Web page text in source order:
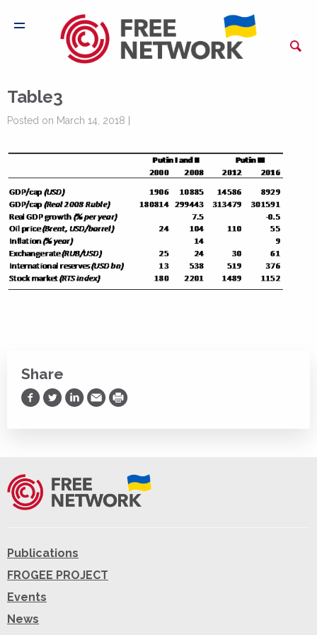
Table3
Posted on March 14, 2018 |
Share
Share on Facebook
Share on Twitter
Share on LinkedIn
Share via Email
Print
Publications
FROGEE PROJECT
Events
News